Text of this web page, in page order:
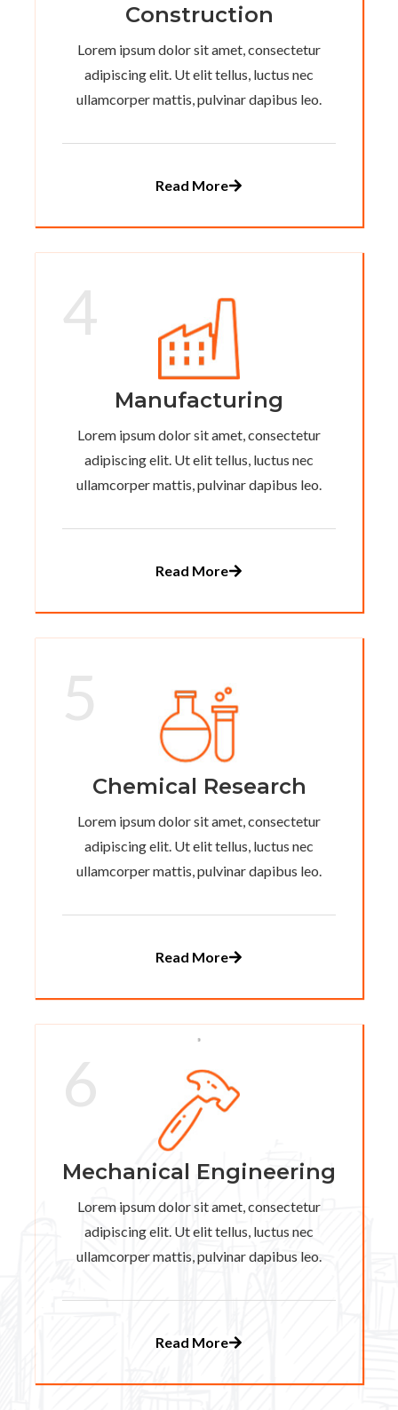
Construction
Lorem ipsum dolor sit amet, consectetur
adipiscing elit. Ut elit tellus, luctus nec
ullamcorper mattis, pulvinar dapibus leo.
Read More
4
Manufacturing
Lorem ipsum dolor sit amet, consectetur
adipiscing elit. Ut elit tellus, luctus nec
ullamcorper mattis, pulvinar dapibus leo.
Read More
5
Chemical Research
Lorem ipsum dolor sit amet, consectetur
adipiscing elit. Ut elit tellus, luctus nec
ullamcorper mattis, pulvinar dapibus leo.
Read More
6
Mechanical Engineering
Lorem ipsum dolor sit amet, consectetur
adipiscing elit. Ut elit tellus, luctus nec
ullamcorper mattis, pulvinar dapibus leo.
Read More